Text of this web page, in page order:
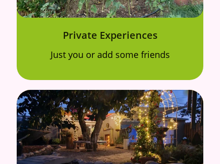
Private Experiences
Just you or add some friends